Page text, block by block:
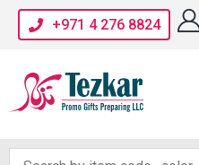
+971 4 276 8824